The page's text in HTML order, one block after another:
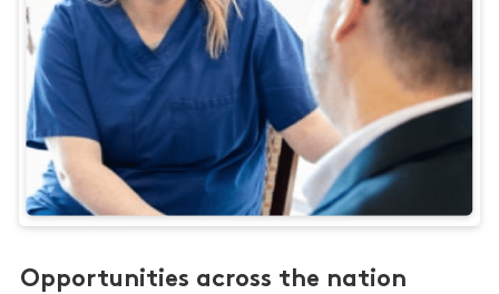
Opportunities across the nation